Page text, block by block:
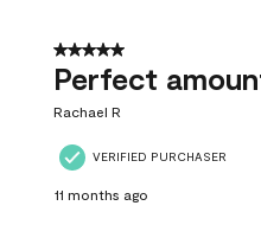
5 out of 5 stars.
Perfect
Rachael R
VERIFIED PURCHASER
11 months ago